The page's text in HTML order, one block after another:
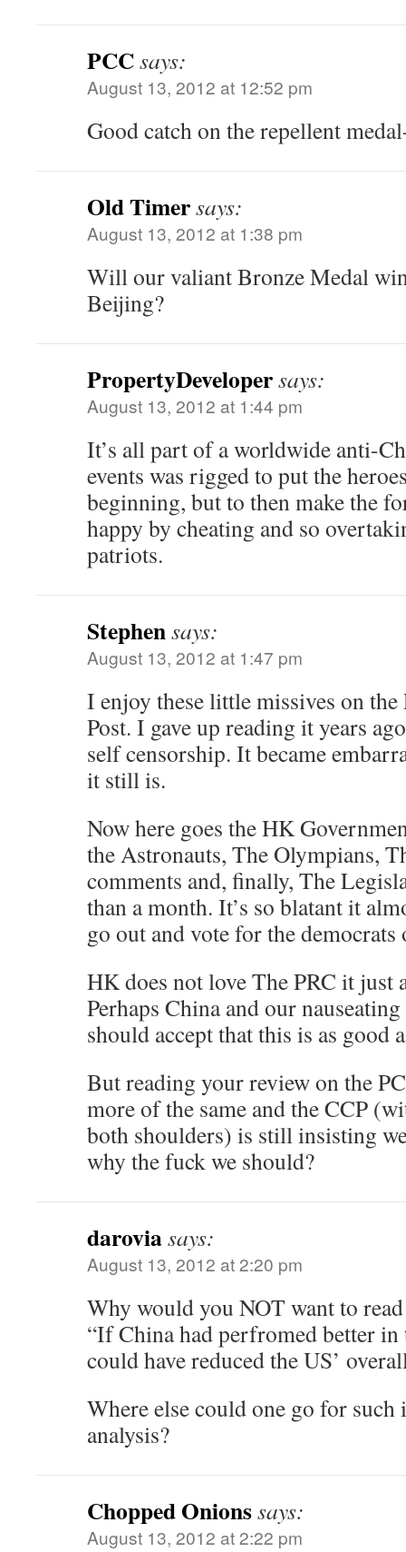
PCCsays:
August 13, 2012 at 12:52 pm
Good catch on the repellent
Old Timersays:
August 13, 2012 at 1:38 pm
Will our valiant Bronze Medal
Beijing?
PropertyDevelopersays:
August 13, 2012 at 1:44 pm
It’s all part of a worldwide anti-
events was rigged to put the
beginning, but to then make the
happy by cheating and so
patriots.
Stephensays:
August 13, 2012 at 1:47 pm
I enjoy these little missives on
Post. I gave up reading it years
self censorship. It became
it still is.
Now here goes the HK
the Astronauts, The Olympians,
comments and, finally, The
than a month. It’s so blatant it
go out and vote for the
HK does not love The PRC it just
Perhaps China and our
should accept that this is as good
But reading your review on the
more of the same and the CCP
both shoulders) is still insisting
why the fuck we should?
daroviasays:
August 13, 2012 at 2:20 pm
Why would you NOT want to
“If China had perfromed better
could have reduced the US’
Where else could one go for
analysis?
Chopped Onionssays:
August 13, 2012 at 2:22 pm